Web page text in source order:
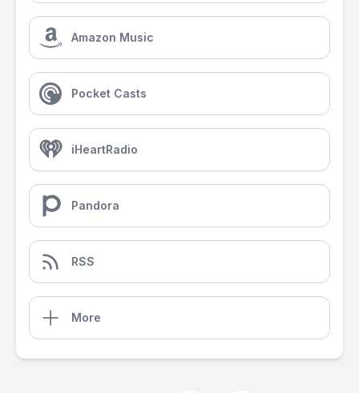
Amazon Music
Pocket Casts
iHeartRadio
Pandora
RSS
More